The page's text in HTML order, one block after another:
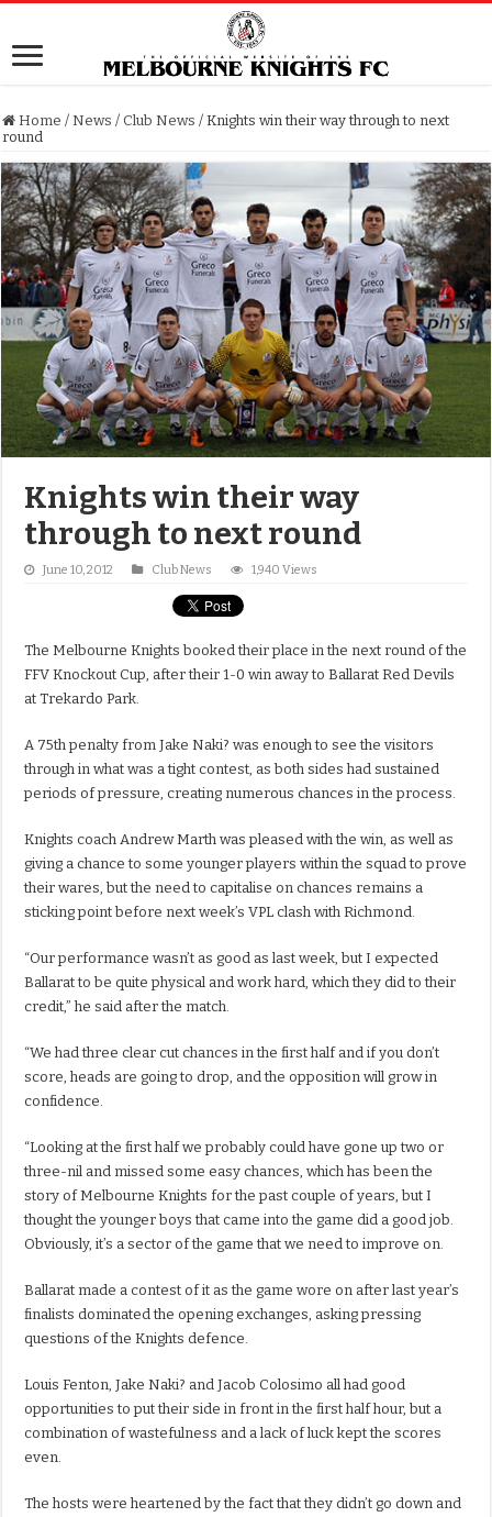
Home / News / Club News / Knights win their way through to next
round
Knights win their way
through to next round
June 10, 2012 Club News 1,940 Views
The Melbourne Knights booked their place in the next round of the
FFV Knockout Cup, after their 1-0 win away to Ballarat Red Devils
at Trekardo Park.
A 75th penalty from Jake Naki? was enough to see the visitors
through in what was a tight contest, as both sides had sustained
periods of pressure, creating numerous chances in the process.
Knights coach Andrew Marth was pleased with the win, as well as
giving a chance to some younger players within the squad to prove
their wares, but the need to capitalise on chances remains a
sticking point before next week’s VPL clash with Richmond.
“Our performance wasn’t as good as last week, but I expected
Ballarat to be quite physical and work hard, which they did to their
credit,” he said after the match.
“We had three clear cut chances in the first half and if you don’t
score, heads are going to drop, and the opposition will grow in
confidence.
“Looking at the first half we probably could have gone up two or
three-nil and missed some easy chances, which has been the
story of Melbourne Knights for the past couple of years, but I
thought the younger boys that came into the game did a good job.
Obviously, it’s a sector of the game that we need to improve on.
Ballarat made a contest of it as the game wore on after last year’s
finalists dominated the opening exchanges, asking pressing
questions of the Knights defence.
Louis Fenton, Jake Naki? and Jacob Colosimo all had good
opportunities to put their side in front in the first half hour, but a
combination of wastefulness and a lack of luck kept the scores
even.
The hosts were heartened by the fact that they didn’t go down and